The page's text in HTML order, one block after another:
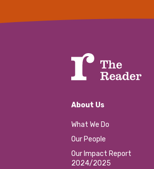
About Us
What We Do
Our People
Our Impact Report
2024/2025